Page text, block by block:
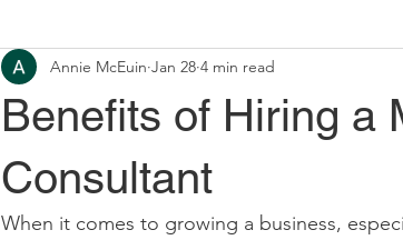
Benefits of Hiring a
Consultant
Annie McEuin Jan 28 4 min read
When it comes to growing a business,